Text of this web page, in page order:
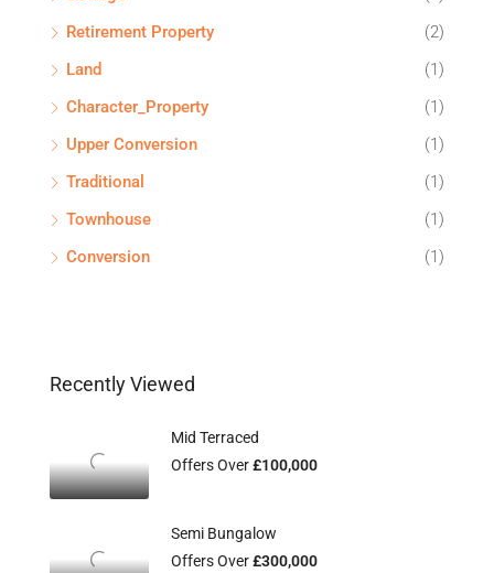
Retirement Property
(2)
Land
(1)
Character_Property
(1)
Upper Conversion
(1)
Traditional
(1)
Townhouse
(1)
Conversion
(1)
Recently Viewed
Mid Terraced
Offers Over£100,000
Semi Bungalow
Offers Over£300,000